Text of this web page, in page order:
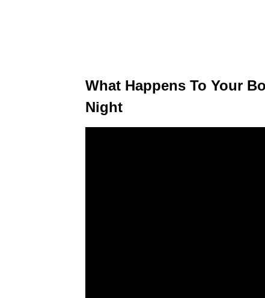
What Happens To Your
Night